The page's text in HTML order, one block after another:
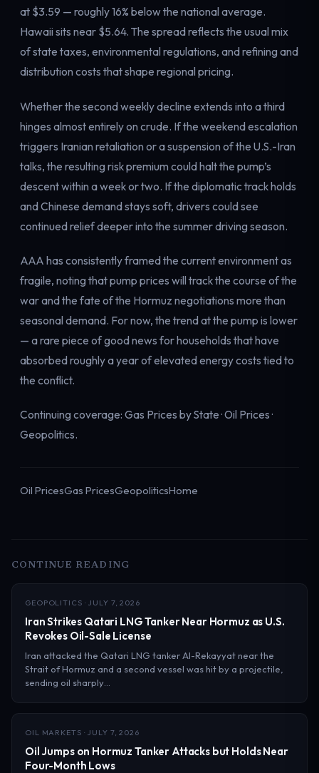
at $3.59 — roughly 16% below the national average.
Hawaii sits near $5.64. The spread reflects the usual mix
of state taxes, environmental regulations, and refining and
distribution costs that shape regional pricing.
Whether the second weekly decline extends into a third
hinges almost entirely on crude. If the weekend escalation
triggers Iranian retaliation or a suspension of the U.S.-Iran
talks, the resulting risk premium could halt the pump’s
descent within a week or two. If the diplomatic track holds
and Chinese demand stays soft, drivers could see
continued relief deeper into the summer driving season.
AAA has consistently framed the current environment as
fragile, noting that pump prices will track the course of the
war and the fate of the Hormuz negotiations more than
seasonal demand. For now, the trend at the pump is lower
— a rare piece of good news for households that have
absorbed roughly a year of elevated energy costs tied to
the conflict.
Continuing coverage: Gas Prices by State·Oil Prices·
Geopolitics.
Oil PricesGas PricesGeopoliticsHome
CONTINUE READING
GEOPOLITICS · JULY 7, 2026
Iran Strikes Qatari LNG Tanker Near Hormuz as U.S.
Revokes Oil-Sale License
Iran attacked the Qatari LNG tanker Al-Rekayyat near the
Strait of Hormuz and a second vessel was hit by a projectile,
sending oil sharply…
OIL MARKETS · JULY 7, 2026
Oil Jumps on Hormuz Tanker Attacks but Holds Near
Four-Month Lows